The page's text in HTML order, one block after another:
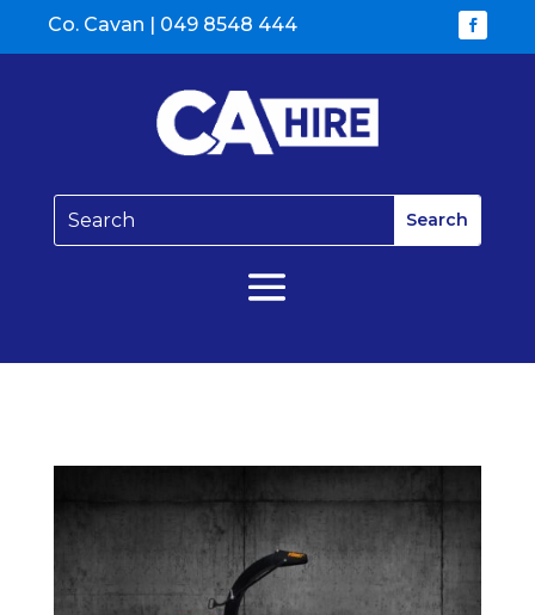
Co. Cavan | 049 8548 444